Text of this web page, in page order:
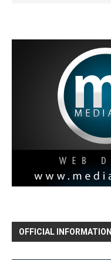
OFFICIAL INFORMATION